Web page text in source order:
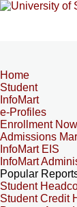
Home
Student
InfoMart
e-Profiles
Enrollment Now
Admissions
InfoMart EIS
InfoMart
Popular
Student
Student Credit